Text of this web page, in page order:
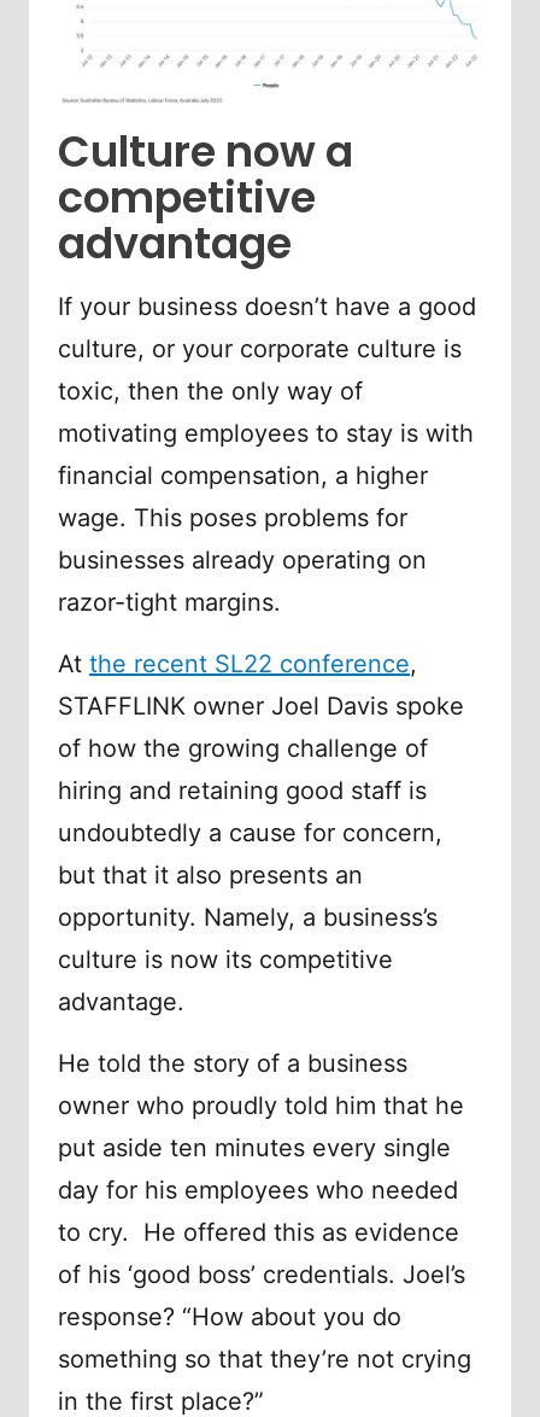
Culture now a
competitive
advantage
If your business doesn’t have a good
culture, or your corporate culture is
toxic, then the only way of
motivating employees to stay is with
financial compensation, a higher
wage. This poses problems for
businesses already operating on
razor-tight margins.
At the recent SL22 conference,
STAFFLINK owner Joel Davis spoke
of how the growing challenge of
hiring and retaining good staff is
undoubtedly a cause for concern,
but that it also presents an
opportunity. Namely, a business’s
culture is now its competitive
advantage.
He told the story of a business
owner who proudly told him that he
put aside ten minutes every single
day for his employees who needed
to cry. He offered this as evidence
of his ‘good boss’ credentials. Joel’s
response? “How about you do
something so that they’re not crying
in the first place?”